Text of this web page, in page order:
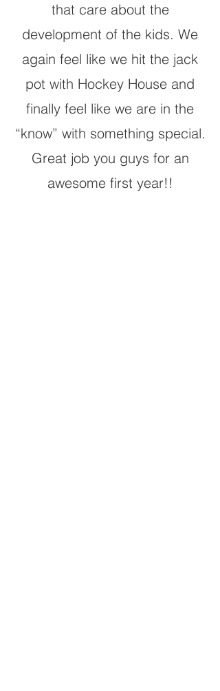
that care about the
development of the kids. We
again feel like we hit the jack
pot with Hockey House and
finally feel like we are in the
“know” with something special.
Great job you guys for an
awesome first year!!